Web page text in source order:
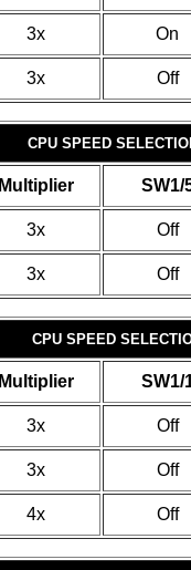
3x On
3x Off
CPU SPEED
Multiplier SW1/
3x Off
3x Off
CPU SPEED
Multiplier SW1/
3x Off
3x Off
4x Off